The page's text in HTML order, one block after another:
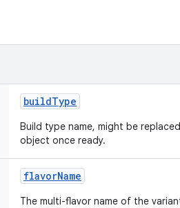
buildType
Build type name, might be
object once ready.
flavorName
The multi-flavor name of the